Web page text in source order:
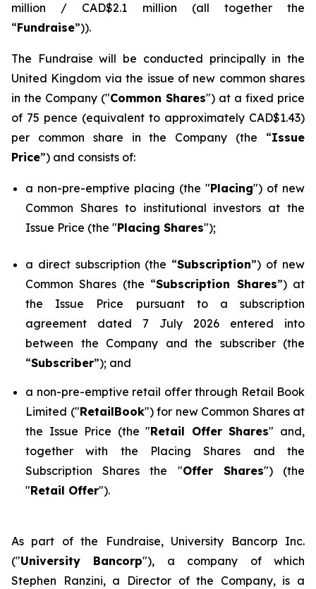
million / CAD$2.1 million (all together the
“Fundraise”)).
The Fundraise will be conducted principally in the
United Kingdom via the issue of new common shares
in the Company ("Common Shares") at a fixed price
of 75 pence (equivalent to approximately CAD$1.43)
per common share in the Company (the “Issue
Price”) and consists of:
a non-pre-emptive placing (the "Placing") of new
Common Shares to institutional investors at the
Issue Price (the "Placing Shares");
a direct subscription (the “Subscription”) of new
Common Shares (the “Subscription Shares”) at
the Issue Price pursuant to a subscription
agreement dated 7 July 2026 entered into
between the Company and the subscriber (the
“Subscriber”); and
a non-pre-emptive retail offer through Retail Book
Limited ("RetailBook") for new Common Shares at
the Issue Price (the "Retail Offer Shares" and,
together with the Placing Shares and the
Subscription Shares the "Offer Shares") (the
"Retail Offer").
As part of the Fundraise, University Bancorp Inc.
("University Bancorp"), a company of which
Stephen Ranzini, a Director of the Company, is a